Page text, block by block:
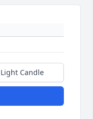
Light Candle